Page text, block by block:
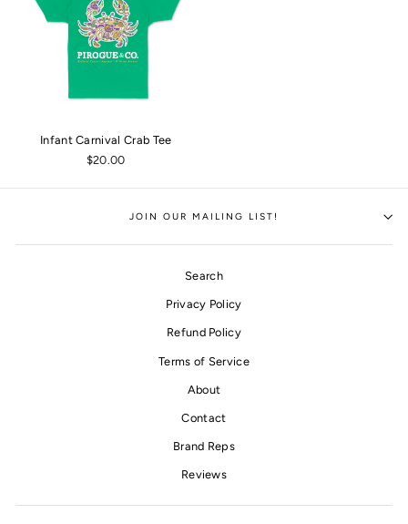
Infant Carnival Crab Tee
$20.00
JOIN OUR MAILING LIST!
Search
Privacy Policy
Refund Policy
Terms of Service
About
Contact
Brand Reps
Reviews